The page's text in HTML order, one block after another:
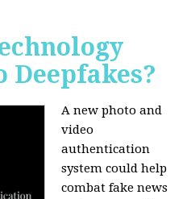
Deepfakes?
A new photo and
video
authentication
system could help
combat fake news